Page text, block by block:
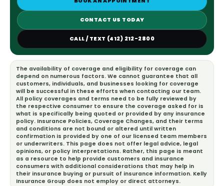
CONTACT US TODAY
CALL / TEXT (412) 212-2800
The availability of coverage and eligibility for coverage can
depend on numerous factors. We cannot guarantee that all
customers, individuals, and businesses looking for coverage
will be successful in these efforts when contacting our team.
All policy coverages and terms need to be fully reviewed by
the respective consumer to ensure the coverage asked for is
what is specifically being quoted or provided by any insurance
policy. Insurance Policies, Coverage Changes, and their terms
and conditions are not bound or altered until written
confirmation is provided by one of our licensed team members
or underwriters. This page does not offer legal advice, legal
opinions, or policy interpretations. Rather, this page is meant
as a resource to help provide customers and insurance
consumers with additional considerations that may help in
their insurance buying or pursuit of insurance information. Kelly
Insurance Group does not employ or direct attorneys.